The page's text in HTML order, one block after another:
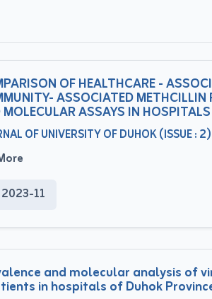
OF HEALTHCARE -
ASSOCIATED
ASSAYS IN
OF UNIVERSITY OF DUHOK (ISSUE :
2023-11
and molecular analysis of
in hospitals of Duhok